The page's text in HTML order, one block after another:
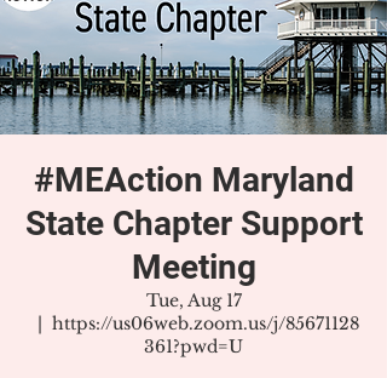
#MEAction Maryland
State Chapter Support
Meeting
Tue, Aug 17
  |
https://us06web.zoom.us/j/85671128
361?pwd=U